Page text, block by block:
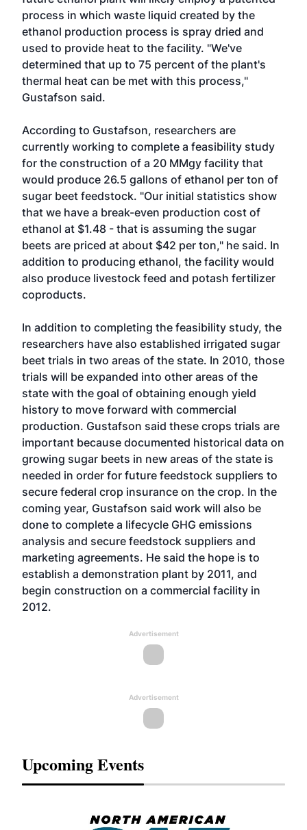
process in which waste liquid created by the
ethanol production process is spray dried and
used to provide heat to the facility. "We've
determined that up to 75 percent of the plant's
thermal heat can be met with this process,"
Gustafson said.
According to Gustafson, researchers are
currently working to complete a feasibility study
for the construction of a 20 MMgy facility that
would produce 26.5 gallons of ethanol per ton of
sugar beet feedstock. "Our initial statistics show
that we have a break-even production cost of
ethanol at $1.48 - that is assuming the sugar
beets are priced at about $42 per ton," he said. In
addition to producing ethanol, the facility would
also produce livestock feed and potash fertilizer
coproducts.
In addition to completing the feasibility study, the
researchers have also established irrigated sugar
beet trials in two areas of the state. In 2010, those
trials will be expanded into other areas of the
state with the goal of obtaining enough yield
history to move forward with commercial
production. Gustafson said these crops trials are
important because documented historical data on
growing sugar beets in new areas of the state is
needed in order for future feedstock suppliers to
secure federal crop insurance on the crop. In the
coming year, Gustafson said work will also be
done to complete a lifecycle GHG emissions
analysis and secure feedstock suppliers and
marketing agreements. He said the hope is to
establish a demonstration plant by 2011, and
begin construction on a commercial facility in
2012.
Advertisement
Advertisement
Upcoming Events